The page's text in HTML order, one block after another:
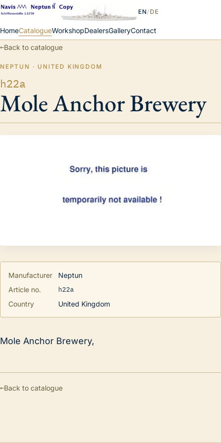
HomeCatalogueWorkshopDealersGalleryContact
EN/ DE
←Back to catalogue
NEPTUN · UNITED KINGDOM
h22a
Mole Anchor Brewery
Manufacturer
Neptun
Article no.
h22a
Country United Kingdom
Mole Anchor Brewery,
←Back to catalogue